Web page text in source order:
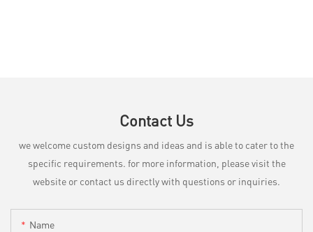
Contact Us
we welcome custom designs and ideas and is able to cater to the
specific requirements. for more information, please visit the
website or contact us directly with questions or inquiries.
Name